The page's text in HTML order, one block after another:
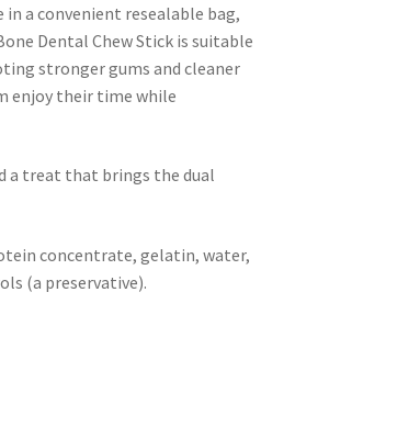
a convenient resealable bag,
Dental Chew Stick is suitable
stronger gums and cleaner
enjoy their time while
a treat that brings the dual
concentrate, gelatin, water,
(a preservative).